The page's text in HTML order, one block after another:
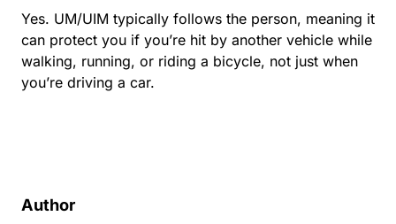
Yes. UM/UIM typically follows the person, meaning it
can protect you if you’re hit by another vehicle while
walking, running, or riding a bicycle, not just when
you’re driving a car.
Author